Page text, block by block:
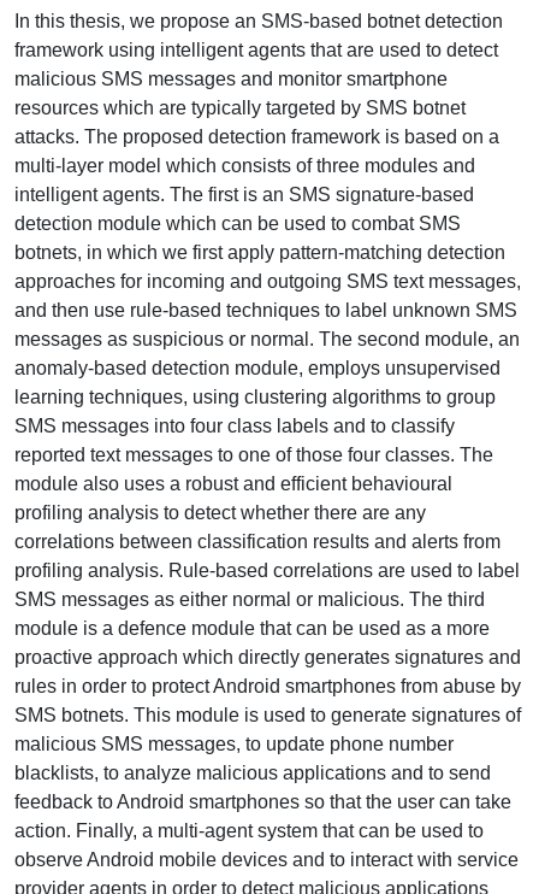
In this thesis, we propose an SMS-based botnet detection
framework using intelligent agents that are used to detect
malicious SMS messages and monitor smartphone
resources which are typically targeted by SMS botnet
attacks. The proposed detection framework is based on a
multi-layer model which consists of three modules and
intelligent agents. The first is an SMS signature-based
detection module which can be used to combat SMS
botnets, in which we first apply pattern-matching detection
approaches for incoming and outgoing SMS text messages,
and then use rule-based techniques to label unknown SMS
messages as suspicious or normal. The second module, an
anomaly-based detection module, employs unsupervised
learning techniques, using clustering algorithms to group
SMS messages into four class labels and to classify
reported text messages to one of those four classes. The
module also uses a robust and efficient behavioural
profiling analysis to detect whether there are any
correlations between classification results and alerts from
profiling analysis. Rule-based correlations are used to label
SMS messages as either normal or malicious. The third
module is a defence module that can be used as a more
proactive approach which directly generates signatures and
rules in order to protect Android smartphones from abuse by
SMS botnets. This module is used to generate signatures of
malicious SMS messages, to update phone number
blacklists, to analyze malicious applications and to send
feedback to Android smartphones so that the user can take
action. Finally, a multi-agent system that can be used to
observe Android mobile devices and to interact with service
provider agents in order to detect malicious applications